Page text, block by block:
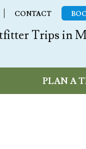
CONTACT
Trips in
PLAN A